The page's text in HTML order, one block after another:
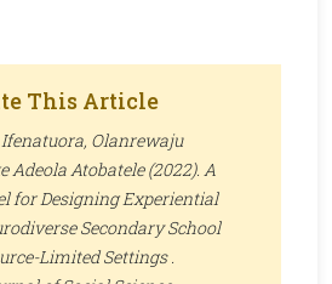
This Article
Olanrewaju
Adeola Atobatele (2022). A
for Designing Experiential
Secondary School
Limited Settings .